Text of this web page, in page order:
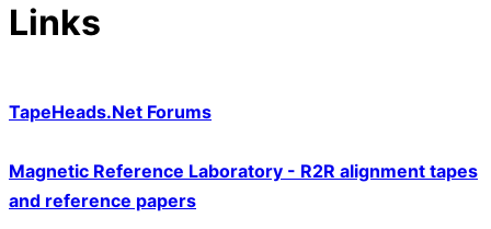
Links
TapeHeads.Net Forums
Magnetic Reference Laboratory - R2R alignment tapes
and reference papers